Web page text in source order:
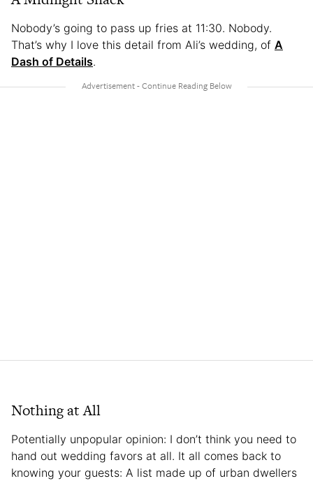
Nobody’s going to pass up fries at 11:30. Nobody.
That’s why I love this detail from Ali’s wedding, of A
Dash of Details.
Nothing at All
Potentially unpopular opinion: I don’t think you need to
hand out wedding favors at all. It all comes back to
knowing your guests: A list made up of urban dwellers